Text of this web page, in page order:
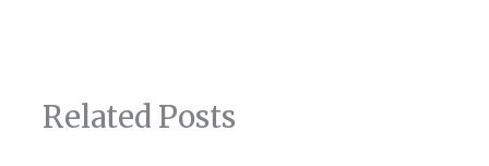
Related Posts